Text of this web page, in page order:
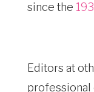
since the
Editors at
professional